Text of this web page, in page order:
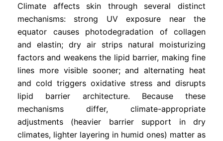
Climate affects skin through several distinct
mechanisms: strong UV exposure near the
equator causes photodegradation of collagen
and elastin; dry air strips natural moisturizing
factors and weakens the lipid barrier, making fine
lines more visible sooner; and alternating heat
and cold triggers oxidative stress and disrupts
lipid barrier architecture. Because these
mechanisms differ, climate-appropriate
adjustments (heavier barrier support in dry
climates, lighter layering in humid ones) matter as